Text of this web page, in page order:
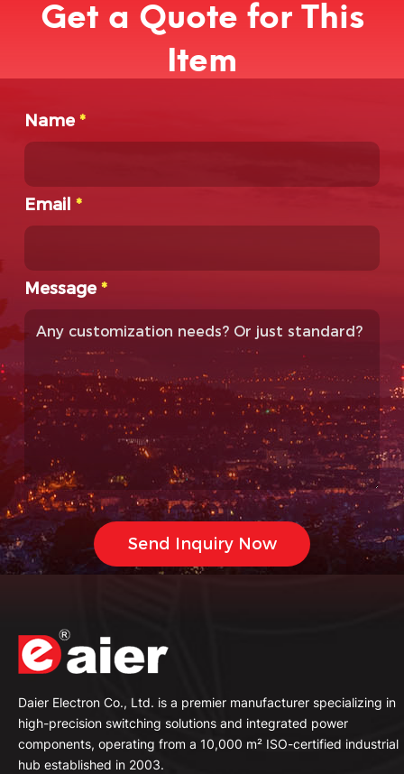
Get a Quote for This
Item
Name*
Email*
Message*
Daier Electron Co., Ltd. is a premier manufacturer specializing in
high-precision switching solutions and integrated power
components, operating from a 10,000 m² ISO-certified industrial
hub established in 2003.